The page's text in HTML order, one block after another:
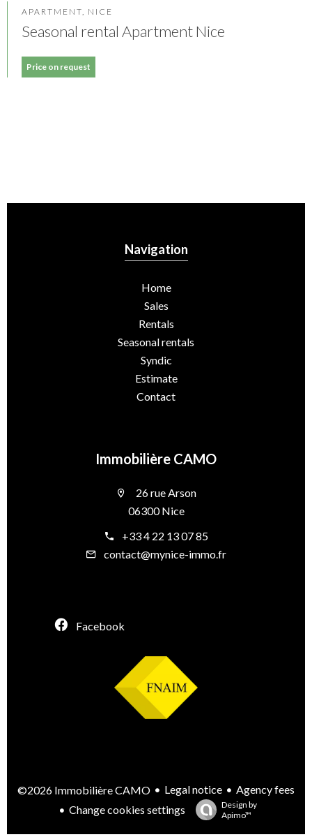
APARTMENT, NICE
Seasonal rental Apartment Nice
Price on request
Navigation
Home
Sales
Rentals
Seasonal rentals
Syndic
Estimate
Contact
Immobilière CAMO
26 rue Arson
06300 Nice
+33 4 22 13 07 85
contact@mynice-immo.fr
Facebook
©2026 Immobilière CAMO Legal notice
Agency fees
Change cookies settings
Design by
Apimo™